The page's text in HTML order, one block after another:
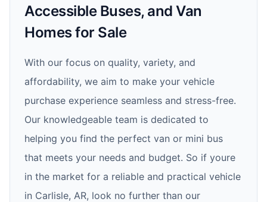
Accessible Buses, and Van
Homes for Sale
With our focus on quality, variety, and
affordability, we aim to make your vehicle
purchase experience seamless and stress-free.
Our knowledgeable team is dedicated to
helping you find the perfect van or mini bus
that meets your needs and budget. So if youre
in the market for a reliable and practical vehicle
in Carlisle, AR, look no further than our